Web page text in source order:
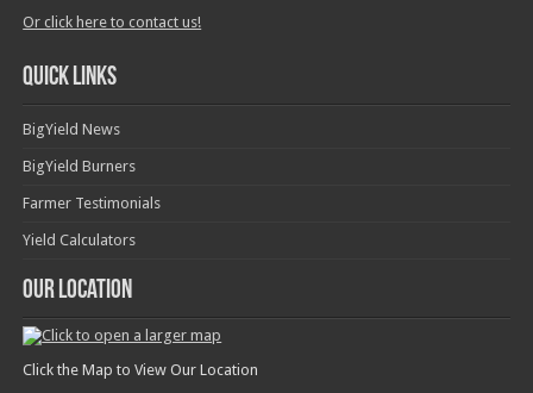
Or click here to contact us!
Quick Links
BigYield News
BigYield Burners
Farmer Testimonials
Yield Calculators
Our Location
Click the Map to View Our Location